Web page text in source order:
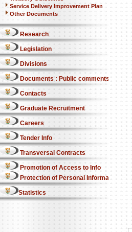
Service Delivery Improvement Plan
Other Documents
Research
Legislation
Divisions
Documents : Public comments
Contacts
Graduate Recruitment
Careers
Tender Info
Transversal Contracts
Promotion of Access to Info
Protection of Personal Information Act
Statistics